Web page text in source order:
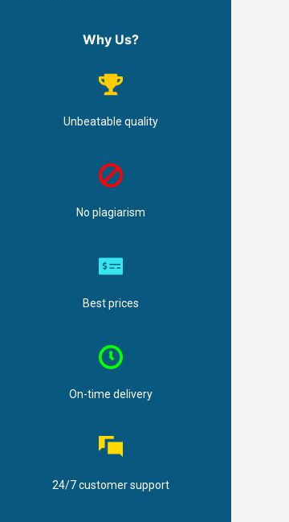
Why Us?
Unbeatable quality
No plagiarism
Best prices
On-time delivery
24/7 customer support